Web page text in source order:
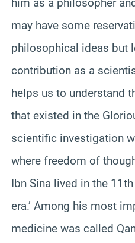
may have some
philosophical ideas but
contribution as a
helps us to understand
that existed in the
scientific investigation
where freedom of
Ibn Sina lived in the
era.’ Among his most
medicine was called